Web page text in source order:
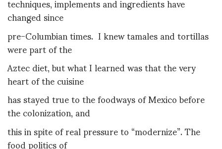
changed since
pre-Columbian times. I knew tamales and tortillas
were part of the
Aztec diet, but what I learned was that the very
heart of the cuisine
has stayed true to the foodways of Mexico before
the colonization, and
this in spite of real pressure to “modernize”. The